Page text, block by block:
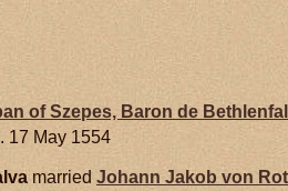
of Szepes, Baron de
17 May 1554
married Johann Jakob von